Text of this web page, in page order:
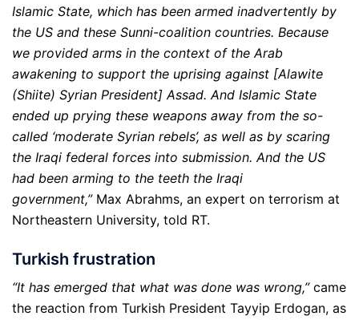
Islamic State, which has been armed inadvertently by
the US and these Sunni-coalition countries. Because
we provided arms in the context of the Arab
awakening to support the uprising against [Alawite
(Shiite) Syrian President] Assad. And Islamic State
ended up prying these weapons away from the so-
called ‘moderate Syrian rebels’, as well as by scaring
the Iraqi federal forces into submission. And the US
had been arming to the teeth the Iraqi
government,”Max Abrahms, an expert on terrorism at
Northeastern University, told RT.
Turkish frustration
“It has emerged that what was done was wrong,”came
the reaction from Turkish President Tayyip Erdogan, as